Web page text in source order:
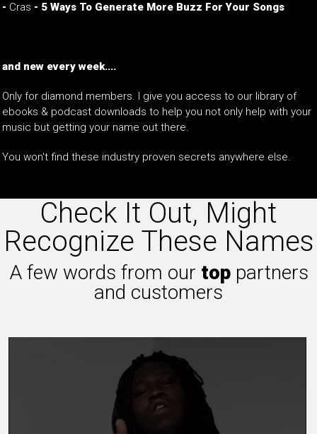
- Cras - 5 Ways To Generate More Buzz For Your Songs
and new every week....
Only for diamond members. I give you access to our library of
ebooks & podcast downloads to help you not only help with your
music but getting your name out there.
You won't find these industry proven secrets anywhere else.
Check It Out, Might
Recognize These Names
A few words from our top partners
and customers